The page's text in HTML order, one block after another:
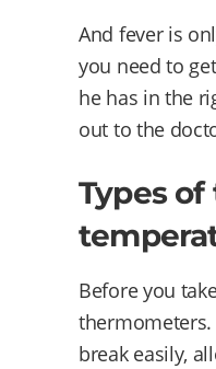
And fever is
you need to
he has in the
out to the
Types
Before you
thermometers.
break easily,